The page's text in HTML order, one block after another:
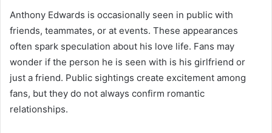
Anthony Edwards is occasionally seen in public with
friends, teammates, or at events. These appearances
often spark speculation about his love life. Fans may
wonder if the person he is seen with is his girlfriend or
just a friend. Public sightings create excitement among
fans, but they do not always confirm romantic
relationships.